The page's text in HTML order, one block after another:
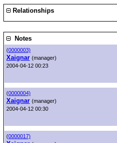
Relationships
Notes
(0000003)
Xaignar (manager)
2004-04-12 00:23
(0000004)
Xaignar (manager)
2004-04-12 00:30
(0000017)